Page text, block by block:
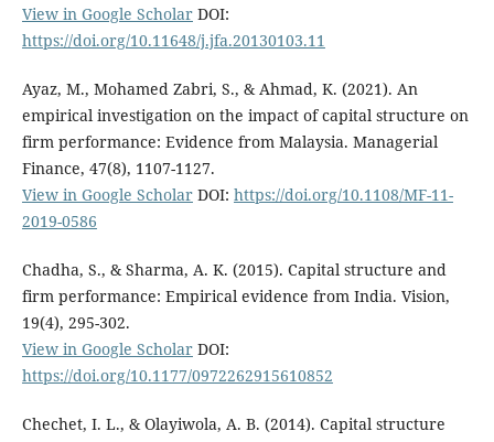
View in Google ScholarDOI:
https://doi.org/10.11648/j.jfa.20130103.11
Ayaz, M., Mohamed Zabri, S., & Ahmad, K. (2021). An
empirical investigation on the impact of capital structure on
firm performance: Evidence from Malaysia. Managerial
Finance, 47(8), 1107-1127.
View in Google ScholarDOI: https://doi.org/10.1108/MF-11-
2019-0586
Chadha, S., & Sharma, A. K. (2015). Capital structure and
firm performance: Empirical evidence from India. Vision,
19(4), 295-302.
View in Google ScholarDOI:
https://doi.org/10.1177/0972262915610852
Chechet, I. L., & Olayiwola, A. B. (2014). Capital structure